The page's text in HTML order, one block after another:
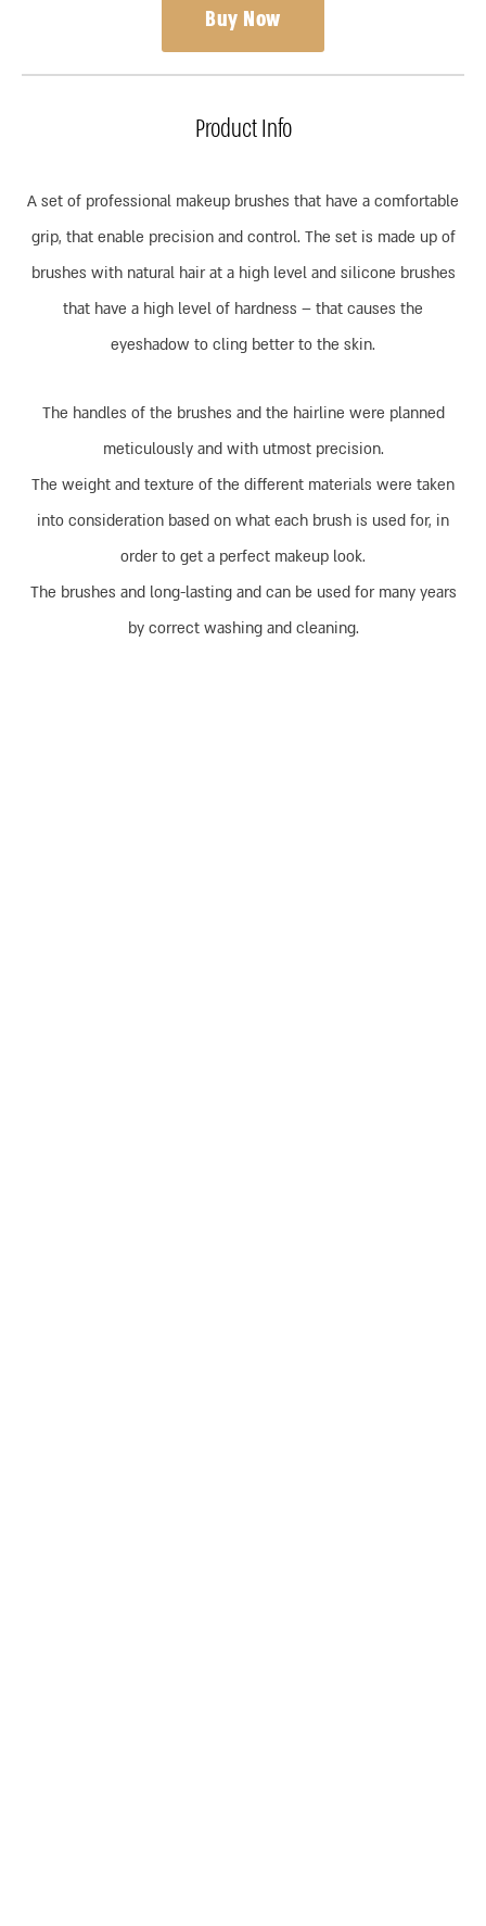
Buy Now
Product Info
A set of professional makeup brushes that have a comfortable
grip, that enable precision and control. The set is made up of
brushes with natural hair at a high level and silicone brushes
that have a high level of hardness – that causes the
eyeshadow to cling better to the skin.
The handles of the brushes and the hairline were planned
meticulously and with utmost precision.
The weight and texture of the different materials were taken
into consideration based on what each brush is used for, in
order to get a perfect makeup look.
The brushes and long-lasting and can be used for many years
by correct washing and cleaning.